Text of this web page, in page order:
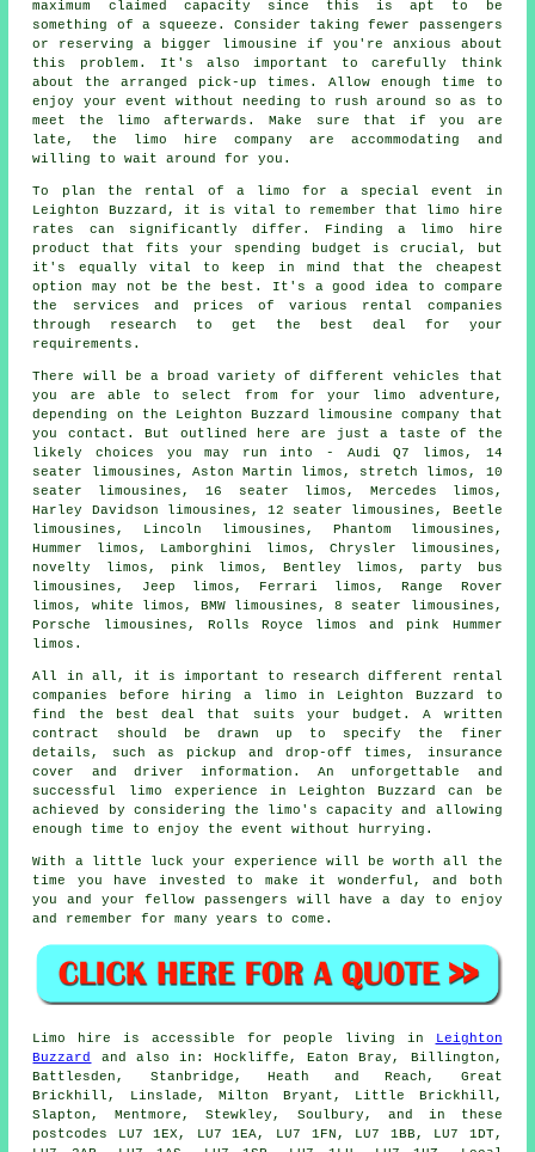
maximum claimed capacity since this is apt to be
something of a squeeze. Consider taking fewer passengers
or reserving a bigger limousine if you're anxious about
this problem. It's also important to carefully think
about the arranged pick-up times. Allow enough time to
enjoy your event without needing to rush around so as to
meet the limo afterwards. Make sure that if you are
late, the limo hire company are accommodating and
willing to wait around for you.
To plan the rental of a limo for a special event in
Leighton Buzzard, it is vital to remember that limo hire
rates can significantly differ. Finding a limo hire
product that fits your spending budget is crucial, but
it's equally vital to keep in mind that the cheapest
option may not be the best. It's a good idea to compare
the services and prices of various rental companies
through research to get the best deal for your
requirements.
There will be a broad variety of different vehicles that
you are able to select from for your
limo
adventure,
depending on the Leighton Buzzard limousine company that
you contact. But outlined here are just a taste of the
likely choices you may run into - Audi Q7 limos, 14
seater limousines, Aston Martin limos, stretch limos, 10
seater limousines, 16 seater limos, Mercedes limos,
Harley Davidson limousines, 12 seater limousines, Beetle
limousines, Lincoln limousines, Phantom limousines,
Hummer limos, Lamborghini limos, Chrysler limousines,
novelty limos, pink limos, Bentley limos, party bus
limousines, Jeep limos, Ferrari limos, Range Rover
limos, white limos, BMW limousines, 8 seater limousines,
Porsche limousines, Rolls Royce limos and pink Hummer
limos.
All in all, it is important to research different rental
companies before
hiring a limo in Leighton Buzzard to
find the best deal that suits your budget. A written
contract should be drawn up to specify the finer
details, such as pickup and drop-off times, insurance
cover and driver information. An unforgettable and
successful
limo experience in Leighton Buzzard can be
achieved by considering the limo's capacity and allowing
enough time to enjoy the event without hurrying.
With a little luck your experience will be worth all the
time you have invested to make it wonderful, and both
you and your fellow passengers will have a day to enjoy
and remember for many years to come.
Limo hire is accessible for people living in
Leighton
Buzzard
and also in: Hockliffe, Eaton Bray, Billington,
Battlesden, Stanbridge, Heath and Reach, Great
Brickhill, Linslade, Milton Bryant, Little Brickhill,
Slapton, Mentmore, Stewkley, Soulbury, and in these
postcodes LU7 1EX, LU7 1EA, LU7 1FN, LU7 1BB, LU7 1DT,